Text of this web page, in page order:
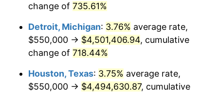
$3,267,869.21
2011 $3,371,020.44 3.16%
2012 $3,440,782.02
2013 $3,491,181.20 1.46%
change of 735.61%
Detroit, Michigan: 3.76% average rate,
$550,000 → $4,501,406.94, cumulative
change of 718.44%
Houston, Texas: 3.75% average rate,
$550,000 → $4,494,630.87, cumulative